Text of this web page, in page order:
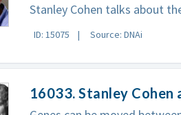
Stanley Cohen talks about
ID: 15075 Source: DNAi
16033. Stanley Cohen